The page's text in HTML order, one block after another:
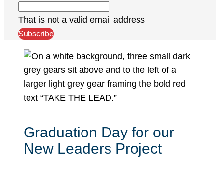
That is not a valid email address
Subscribe
Graduation Day for our
New Leaders Project